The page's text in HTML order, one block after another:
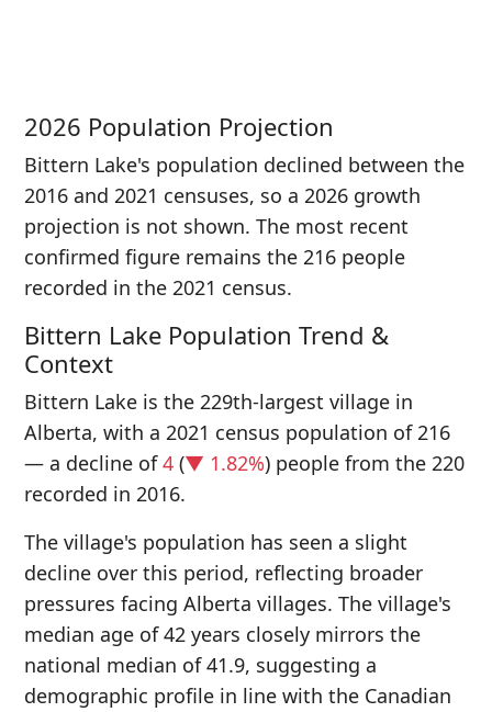
2026 Population Projection
Bittern Lake's population declined between the
2016 and 2021 censuses, so a 2026 growth
projection is not shown. The most recent
confirmed figure remains the 216 people
recorded in the 2021 census.
Bittern Lake Population Trend &
Context
Bittern Lake is the 229th-largest village in
Alberta, with a 2021 census population of 216
— a decline of4 (▼ 1.82%) people from the 220
recorded in 2016.
The village's population has seen a slight
decline over this period, reflecting broader
pressures facing Alberta villages. The village's
median age of 42 years closely mirrors the
national median of 41.9, suggesting a
demographic profile in line with the Canadian